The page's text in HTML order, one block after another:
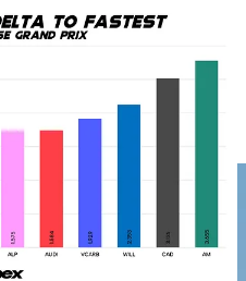
at least where their
gone 1-2 in the times in
end of FP2 for single lap pace.
pace over long runs in that
three compounds over the full